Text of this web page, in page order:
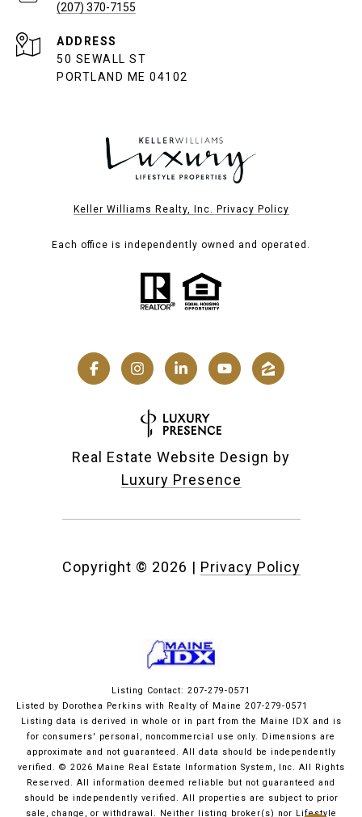
(207) 370-7155
ADDRESS
50 SEWALL ST
PORTLAND ME 04102
Keller Williams Realty, Inc. Privacy Policy
Each office is independently owned and operated.
Real Estate Website Design by
Luxury Presence
Copyright © 2026 | Privacy Policy
Listing Contact: 207-279-0571
Listed by Dorothea Perkins with Realty of Maine 207-279-0571
Listing data is derived in whole or in part from the Maine IDX and is
for consumers' personal, noncommercial use only. Dimensions are
approximate and not guaranteed. All data should
be independently
verified. © 2026 Maine Real Estate Information System, Inc. All Rights
Reserved. All information deemed reliable but not guaranteed and
should be independently verified. All properties are subject to prior
sale, change, or withdrawal. Neither listing broker(s) nor Lifestyle